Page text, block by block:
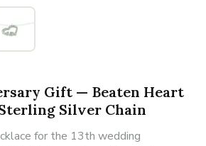
Gift — Beaten Heart
Silver Chain
for the 13th wedding